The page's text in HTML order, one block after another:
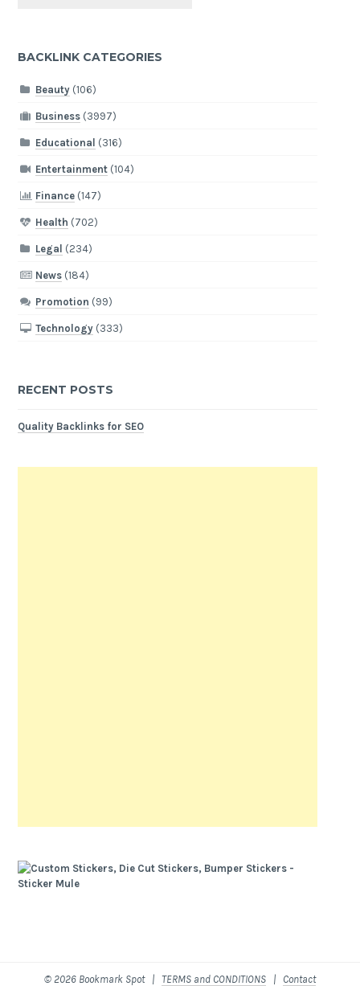
BACKLINK CATEGORIES
Beauty(106)
Business(3997)
Educational (316)
Entertainment(104)
Finance(147)
Health (702)
Legal (234)
News(184)
Promotion (99)
Technology(333)
RECENT POSTS
Quality Backlinks for SEO
© 2026 Bookmark Spot | TERMS and CONDITIONS | Contact